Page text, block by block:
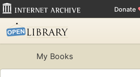
Donate
My Books